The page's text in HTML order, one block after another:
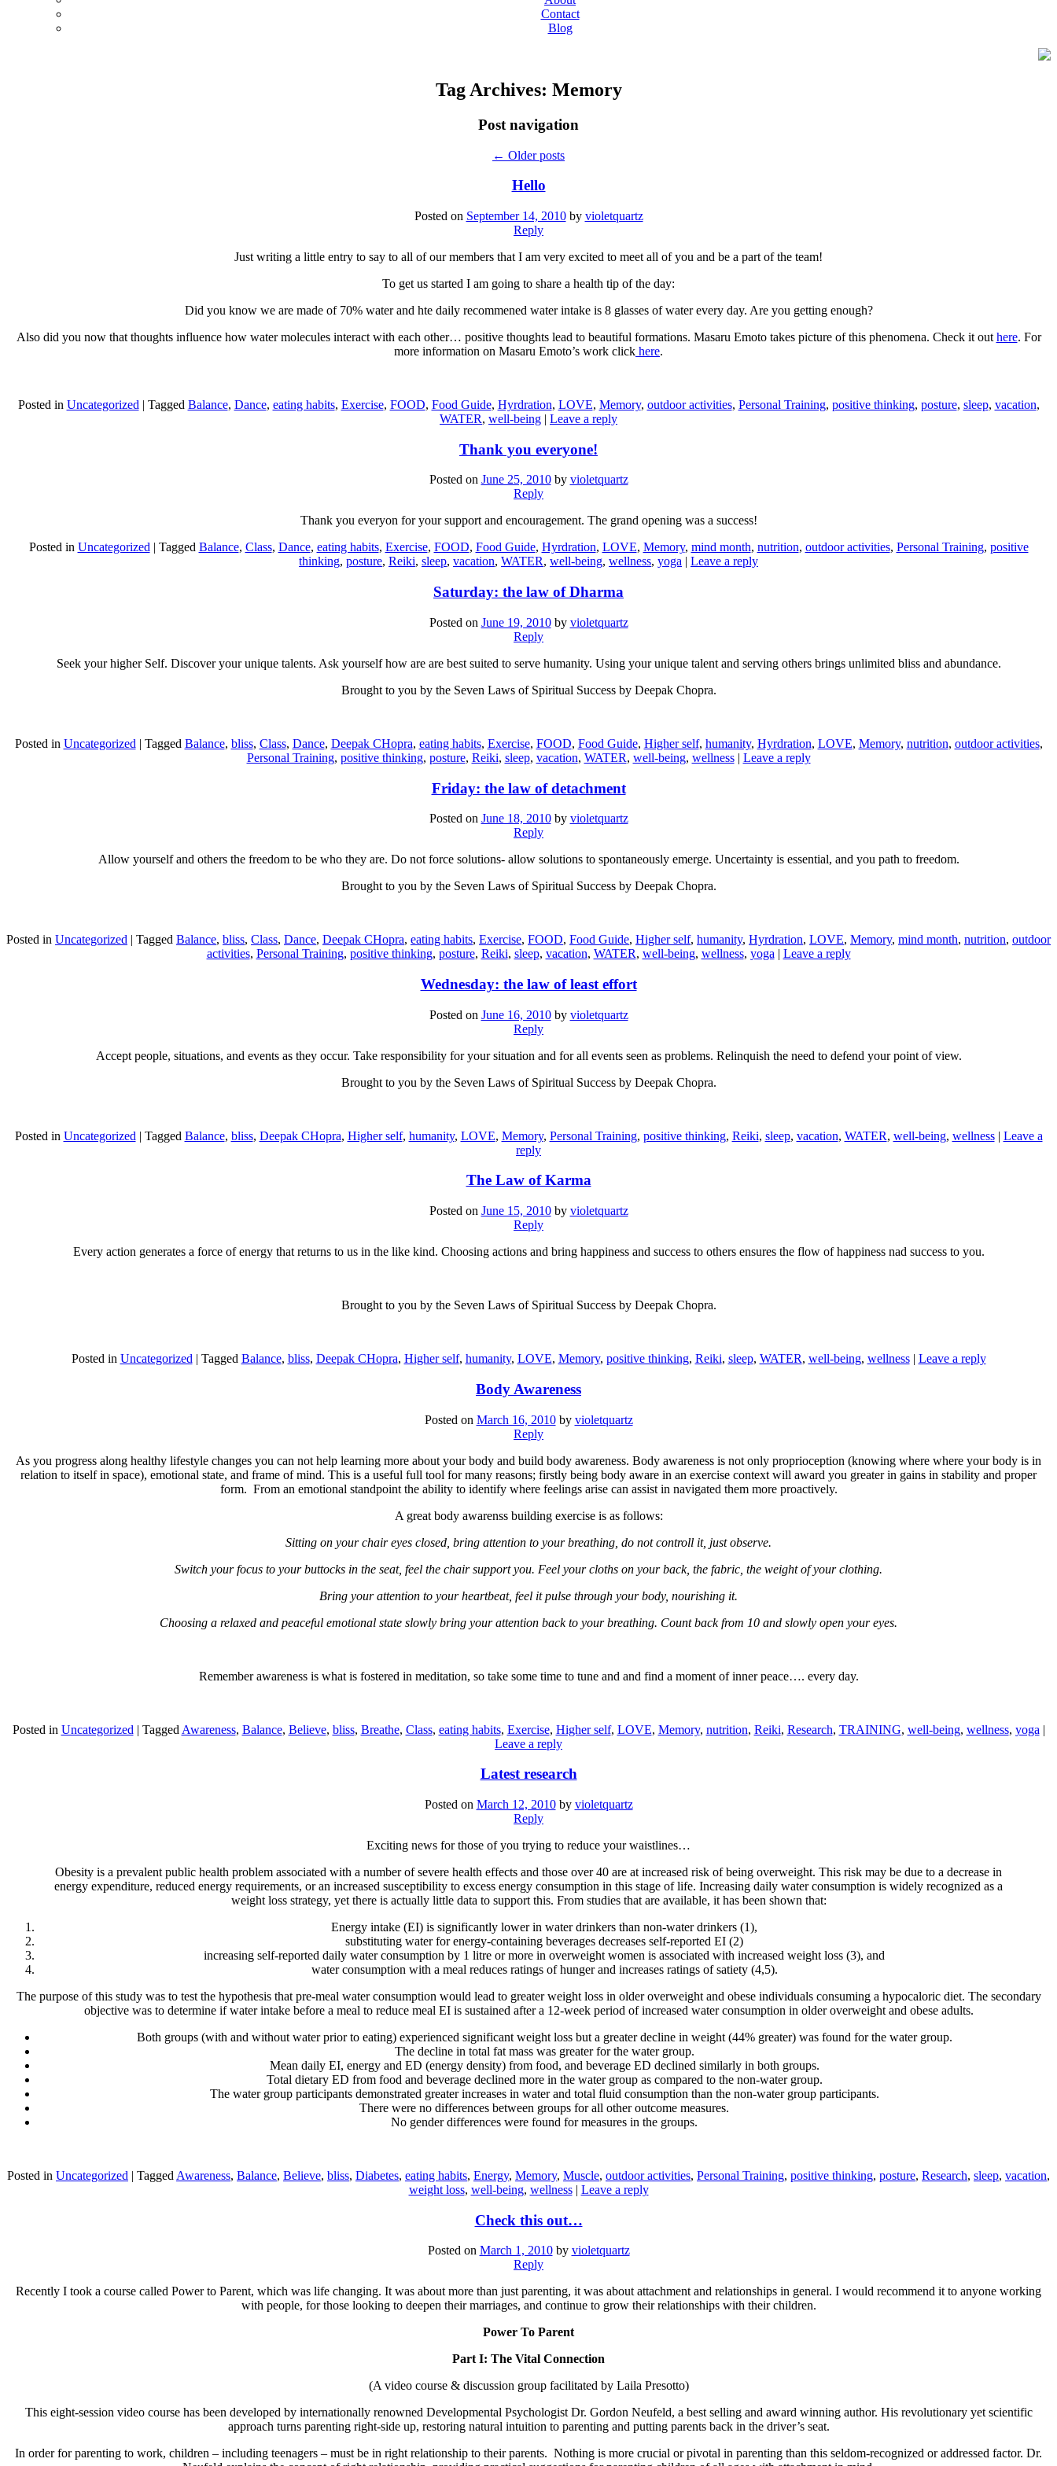
Contact
Blog
Tag Archives: Memory
Post navigation
← Older posts
Hello
Posted on September 14, 2010 by violetquartz
Reply
Just writing a little entry to say to all of our members that I am very excited to meet all of you and be a part of the team!
To get us started I am going to share a health tip of the day:
Did you know we are made of 70% water and hte daily recommened water intake is 8 glasses of water every day. Are you getting enough?
Also did you now that thoughts influence how water molecules interact with each other… positive thoughts lead to beautiful formations. Masaru Emoto takes picture of this phenomena. Check it out here. For
more information on Masaru Emoto’s work click here.
Posted in Uncategorized | Tagged Balance, Dance, eating habits, Exercise, FOOD, Food Guide, Hyrdration, LOVE, Memory, outdoor activities, Personal Training, positive thinking, posture, sleep, vacation,
WATER, well-being | Leave a reply
Thank you everyone!
Posted on June 25, 2010 by violetquartz
Reply
Thank you everyon for your support and encouragement. The grand opening was a success!
Posted in Uncategorized | Tagged Balance, Class, Dance, eating habits, Exercise, FOOD, Food Guide, Hyrdration, LOVE, Memory, mind month, nutrition, outdoor activities, Personal Training, positive
thinking, posture, Reiki, sleep, vacation, WATER, well-being, wellness, yoga | Leave a reply
Saturday: the law of Dharma
Posted on June 19, 2010 by violetquartz
Reply
Seek your higher Self. Discover your unique talents. Ask yourself how are are best suited to serve humanity. Using your unique talent and serving others brings unlimited bliss and abundance.
Brought to you by the Seven Laws of Spiritual Success by Deepak Chopra.
Posted in Uncategorized | Tagged Balance, bliss, Class, Dance, Deepak CHopra, eating habits, Exercise, FOOD, Food Guide, Higher self, humanity, Hyrdration, LOVE, Memory, nutrition, outdoor activities,
Personal Training, positive thinking, posture, Reiki, sleep, vacation, WATER, well-being, wellness | Leave a reply
Friday: the law of detachment
Posted on June 18, 2010 by violetquartz
Reply
Allow yourself and others the freedom to be who they are. Do not force solutions- allow solutions to spontaneously emerge. Uncertainty is essential, and you path to freedom.
Brought to you by the Seven Laws of Spiritual Success by Deepak Chopra.
Posted in Uncategorized | Tagged Balance, bliss, Class, Dance, Deepak CHopra, eating habits, Exercise, FOOD, Food Guide, Higher self, humanity, Hyrdration, LOVE, Memory, mind month, nutrition, outdoor
activities, Personal Training, positive thinking, posture, Reiki, sleep, vacation, WATER, well-being, wellness, yoga | Leave a reply
Wednesday: the law of least effort
Posted on June 16, 2010 by violetquartz
Reply
Accept people, situations, and events as they occur. Take responsibility for your situation and for all events seen as problems. Relinquish the need to defend your point of view.
Brought to you by the Seven Laws of Spiritual Success by Deepak Chopra.
Posted in Uncategorized | Tagged Balance, bliss, Deepak CHopra, Higher self, humanity, LOVE, Memory, Personal Training, positive thinking, Reiki, sleep, vacation, WATER, well-being, wellness | Leave a
reply
The Law of Karma
Posted on June 15, 2010 by violetquartz
Reply
Every action generates a force of energy that returns to us in the like kind. Choosing actions and bring happiness and success to others ensures the flow of happiness nad success to you.
Brought to you by the Seven Laws of Spiritual Success by Deepak Chopra.
Posted in Uncategorized | Tagged Balance, bliss, Deepak CHopra, Higher self, humanity, LOVE, Memory, positive thinking, Reiki, sleep, WATER, well-being, wellness | Leave a reply
Body Awareness
Posted on March 16, 2010 by violetquartz
Reply
As you progress along healthy lifestyle changes you can not help learning more about your body and build body awareness. Body awareness is not only proprioception (knowing where where your body is in
relation to itself in space), emotional state, and frame of mind. This is a useful full tool for many reasons; firstly being body aware in an exercise context will award you greater in gains in stability and proper
form. From an emotional standpoint the ability to identify where feelings arise can assist in navigated them more proactively.
A great body awarenss building exercise is as follows:
Sitting on your chair eyes closed, bring attention to your breathing, do not controll it, just observe.
Switch your focus to your buttocks in the seat, feel the chair support you. Feel your cloths on your back, the fabric, the weight of your clothing.
Bring your attention to your heartbeat, feel it pulse through your body, nourishing it.
Choosing a relaxed and peaceful emotional state slowly bring your attention back to your breathing. Count back from 10 and slowly open your eyes.
Remember awareness is what is fostered in meditation, so take some time to tune and and find a moment of inner peace…. every day.
Posted in Uncategorized | Tagged Awareness, Balance, Believe, bliss, Breathe, Class, eating habits, Exercise, Higher self, LOVE, Memory, nutrition, Reiki, Research, TRAINING, well-being, wellness, yoga |
Leave a reply
Latest research
Posted on March 12, 2010 by violetquartz
Reply
Exciting news for those of you trying to reduce your waistlines…
Obesity is a prevalent public health problem associated with a number of severe health effects and those over 40 are at increased risk of being overweight. This risk may be due to a decrease in
energy expenditure, reduced energy requirements, or an increased susceptibility to excess energy consumption in this stage of life. Increasing daily water consumption is widely recognized as a
weight loss strategy, yet there is actually little data to support this. From studies that are available, it has been shown that:
Energy intake (EI) is significantly lower in water drinkers than non-water drinkers (1),
substituting water for energy-containing beverages decreases self-reported EI (2)
increasing self-reported daily water consumption by 1 litre or more in overweight women is associated with increased weight loss (3), and
water consumption with a meal reduces ratings of hunger and increases ratings of satiety (4,5).
The purpose of this study was to test the hypothesis that pre-meal water consumption would lead to greater weight loss in older overweight and obese individuals consuming a hypocaloric diet. The secondary
objective was to determine if water intake before a meal to reduce meal EI is sustained after a 12-week period of increased water consumption in older overweight and obese adults.
Both groups (with and without water prior to eating) experienced significant weight loss but a greater decline in weight (44% greater) was found for the water group.
The decline in total fat mass was greater for the water group.
Mean daily EI, energy and ED (energy density) from food, and beverage ED declined similarly in both groups.
Total dietary ED from food and beverage declined more in the water group as compared to the non-water group.
The water group participants demonstrated greater increases in water and total fluid consumption than the non-water group participants.
There were no differences between groups for all other outcome measures.
No gender differences were found for measures in the groups.
Posted in Uncategorized | Tagged Awareness, Balance, Believe, bliss, Diabetes, eating habits, Energy, Memory, Muscle, outdoor activities, Personal Training, positive thinking, posture, Research, sleep, vacation,
weight loss, well-being, wellness | Leave a reply
Check this out…
Posted on March 1, 2010 by violetquartz
Reply
Recently I took a course called Power to Parent, which was life changing. It was about more than just parenting, it was about attachment and relationships in general. I would recommend it to anyone working
with people, for those looking to deepen their marriages, and continue to grow their relationships with their children.
Power To Parent
Part I: The Vital Connection
(A video course & discussion group facilitated by Laila Presotto)
This eight-session video course has been developed by internationally renowned Developmental Psychologist Dr. Gordon Neufeld, a best selling and award winning author. His revolutionary yet scientific
approach turns parenting right-side up, restoring natural intuition to parenting and putting parents back in the driver’s seat.
In order for parenting to work, children – including teenagers – must be in right relationship to their parents. Nothing is more crucial or pivotal in parenting than this seldom-recognized or addressed factor. Dr.